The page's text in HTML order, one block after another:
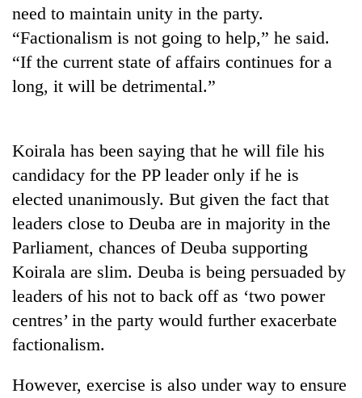
Three
arrested
in
Kathmandu
for
crypto
transactions
to
continue
across
Nepal
as
west
temperatures
to
Gold
price
Rs
4,800
tola
My
Malaka
You
need to maintain unity in the party.
“Factionalism is not going to help,” he said.
“If the current state of affairs continues for a
long, it will be detrimental.”
Koirala has been saying that he will file his
candidacy for the PP leader only if he is
elected unanimously. But given the fact that
leaders close to Deuba are in majority in the
Parliament, chances of Deuba supporting
Koirala are slim. Deuba is being persuaded by
leaders of his not to back off as ‘two power
centres’ in the party would further exacerbate
factionalism.
However, exercise is also under way to ensure